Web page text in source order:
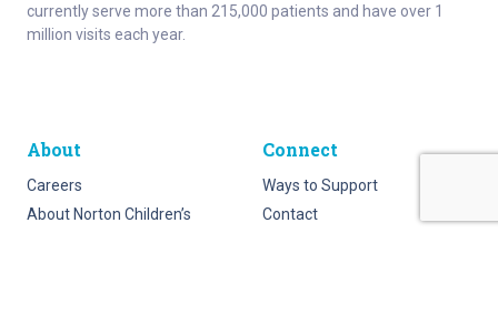
currently serve more than 215,000 patients and have over 1
million visits each year.
About
Careers
About Norton Children’s
Connect
Ways to Support
Contact